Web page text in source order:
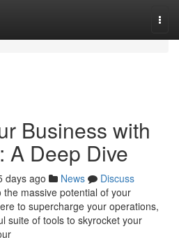
Business with
A Deep Dive
days ago News
Discuss
massive potential of your
to supercharge your operations,
suite of tools to skyrocket your